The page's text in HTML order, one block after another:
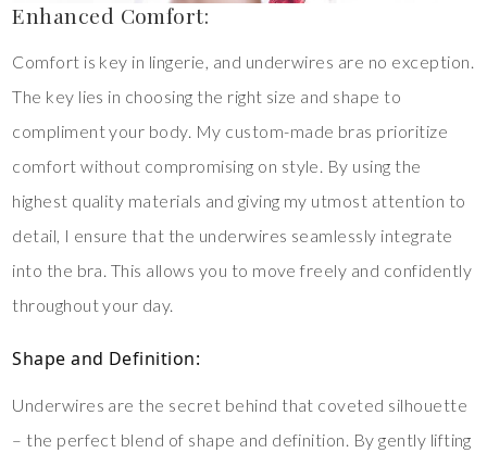
Enhanced Comfort:
Comfort is key in lingerie, and underwires are no exception.
The key lies in choosing the right size and shape to
compliment your body. My custom-made bras prioritize
comfort without compromising on style. By using the
highest quality materials and giving my utmost attention to
detail, I ensure that the underwires seamlessly integrate
into the bra. This allows you to move freely and confidently
throughout your day.
Shape and Definition:
Underwires are the secret behind that coveted silhouette
– the perfect blend of shape and definition. By gently lifting